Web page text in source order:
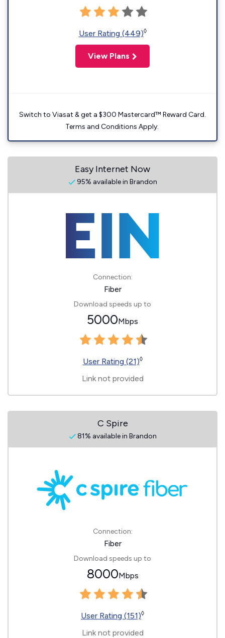
User Rating (449)◊
View Plans
Switch to Viasat & get a $300 Mastercard™ Reward Card.
Terms and Conditions Apply.
Easy Internet Now
95% available in Brandon
Connection:
Fiber
Download speeds up to
5000Mbps
User Rating (21)◊
Link not provided
C Spire
81% available in Brandon
Connection:
Fiber
Download speeds up to
8000Mbps
User Rating (151)◊
Link not provided